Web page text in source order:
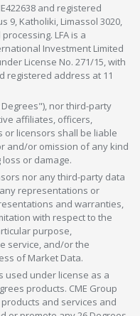
and registered
9, Katholiki, Limassol 3020,
LFA is a
Investment Limited
License No. 271/15, with
registered address at 11
nor third-party
affiliates, officers,
or licensors shall be liable
and/or omission of any kind
or damage.
nor any third-party data
representations or
and warranties,
with respect to the
purpose,
service, and/or the
of Market Data.
used under license as a
products. CME Group
and services and